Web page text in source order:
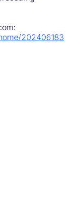
202406183